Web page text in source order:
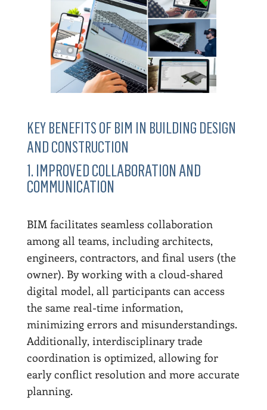
KEY BENEFITS OF BIM IN BUILDING DESIGN
AND CONSTRUCTION
1. IMPROVED COLLABORATION AND
COMMUNICATION
BIM facilitates seamless collaboration
among all teams, including architects,
engineers, contractors, and final users (the
owner). By working with a cloud-shared
digital model, all participants can access
the same real-time information,
minimizing errors and misunderstandings.
Additionally, interdisciplinary trade
coordination is optimized, allowing for
early conflict resolution and more accurate
planning.